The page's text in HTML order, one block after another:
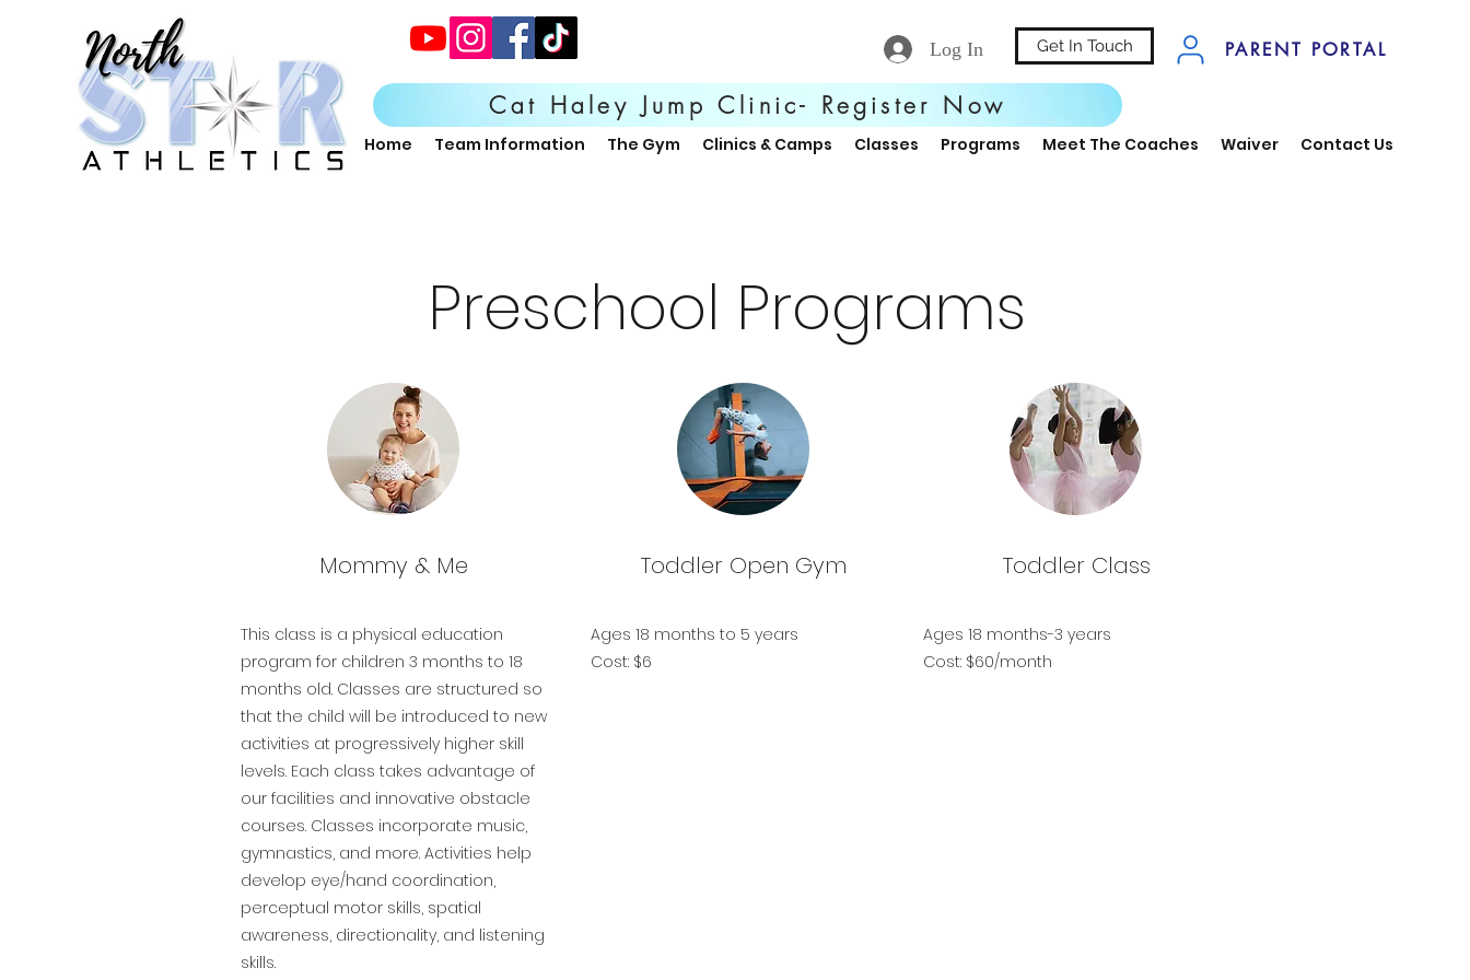
Log In Get In Touch PARENT PORTAL
Home Team Information The Gym Clinics & Camps Classes Programs Meet The Coaches Waiver Contact Us
Cat Haley Jump Clinic- Register Now
Preschool Programs
Mommy & Me
This class is a physical education
program for children 3 months to 18
months old. Classes are structured so
that the child will be introduced to new
activities at progressively higher skill
levels. Each class takes advantage of
our facilities and innovative obstacle
courses. Classes incorporate music,
gymnastics, and more. Activities help
develop eye/hand coordination,
perceptual motor skills, spatial
awareness, directionality, and listening
skills.
Toddler Open Gym
Ages 18 months to 5 years
Cost: $6
Toddler Class
Ages 18 months-3 years
Cost: $60/month